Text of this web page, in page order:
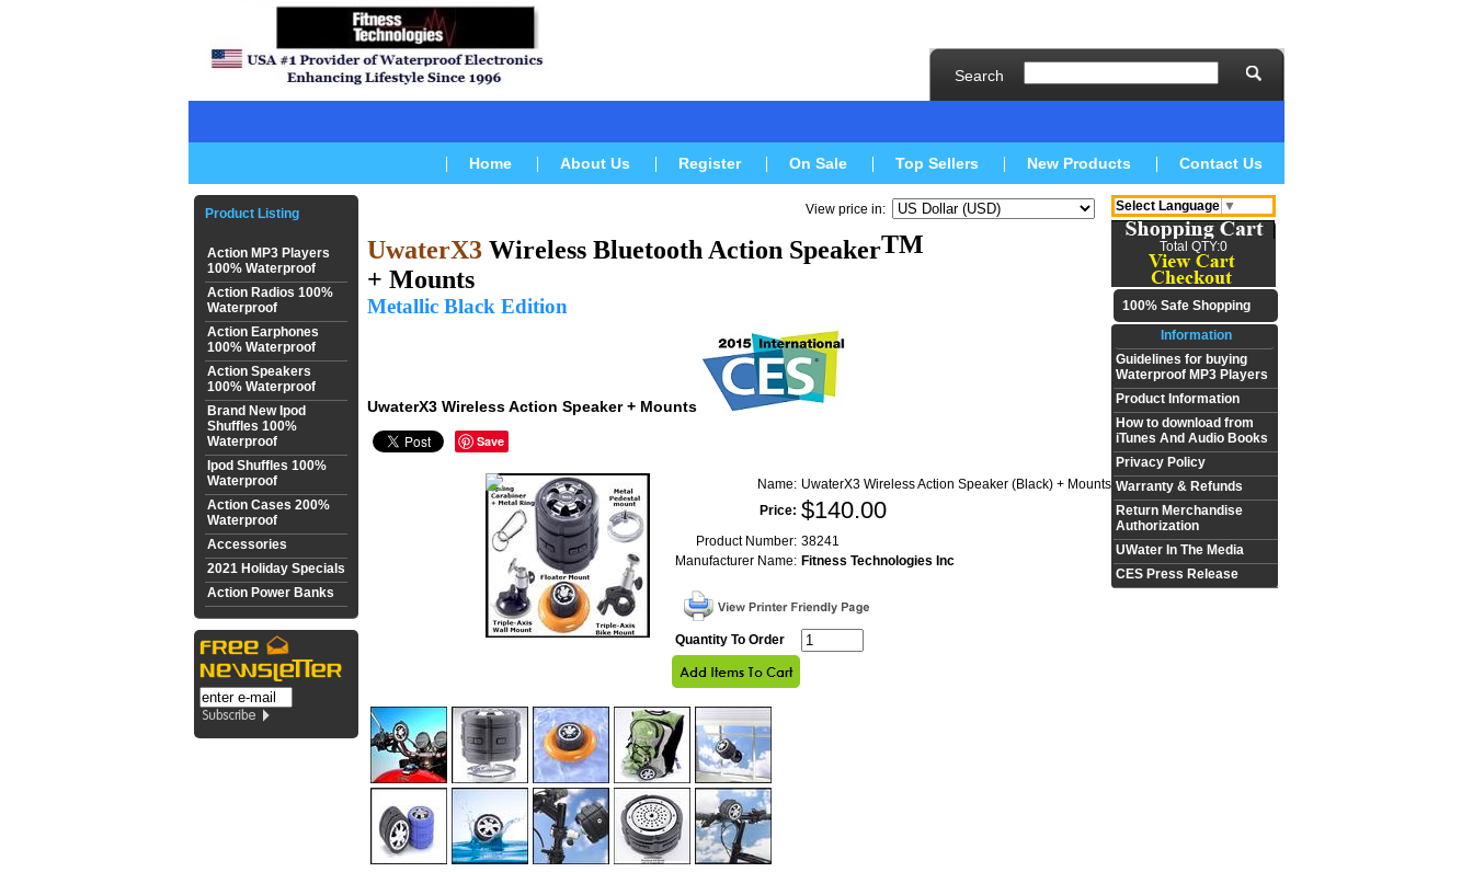
Search
Home About Us Register On Sale Top Sellers New Products Contact Us
Product Listing
Action MP3 Players
100% Waterproof
Action Radios 100%
Waterproof
Action Earphones
100% Waterproof
Action Speakers
100% Waterproof
Brand New Ipod
Shuffles 100%
Waterproof
Ipod Shuffles 100%
Waterproof
Action Cases 200%
Waterproof
Accessories
2021 Holiday Specials
Action Power Banks
View price in:
UwaterX3 Wireless Bluetooth Action SpeakerTM
+ Mounts
Metallic Black Edition
UwaterX3 Wireless Action Speaker + Mounts
Save
Name: UwaterX3 Wireless Action Speaker (Black) + Mounts
Price: $140.00
Product Number: 38241
Manufacturer Name: Fitness Technologies Inc
Quantity To Order
Select Language ▼
Total QTY:0
100% Safe Shopping
Information
Guidelines for buying
Waterproof MP3 Players
Product Information
How to download from
iTunes And Audio Books
Privacy Policy
Warranty & Refunds
Return Merchandise
Authorization
UWater In The Media
CES Press Release